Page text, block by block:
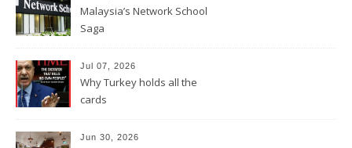
Malaysia’s Network School
Saga
Jul 07, 2026
Why Turkey holds all the
cards
Jun 30, 2026